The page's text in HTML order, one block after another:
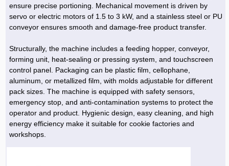
ensure precise portioning. Mechanical movement is driven by
servo or electric motors of 1.5 to 3 kW, and a stainless steel or PU
conveyor ensures smooth and damage-free product transfer.
Structurally, the machine includes a feeding hopper, conveyor,
forming unit, heat-sealing or pressing system, and touchscreen
control panel. Packaging can be plastic film, cellophane,
aluminum, or metallized film, with molds adjustable for different
pack sizes. The machine is equipped with safety sensors,
emergency stop, and anti-contamination systems to protect the
operator and product. Hygienic design, easy cleaning, and high
energy efficiency make it suitable for cookie factories and
workshops.